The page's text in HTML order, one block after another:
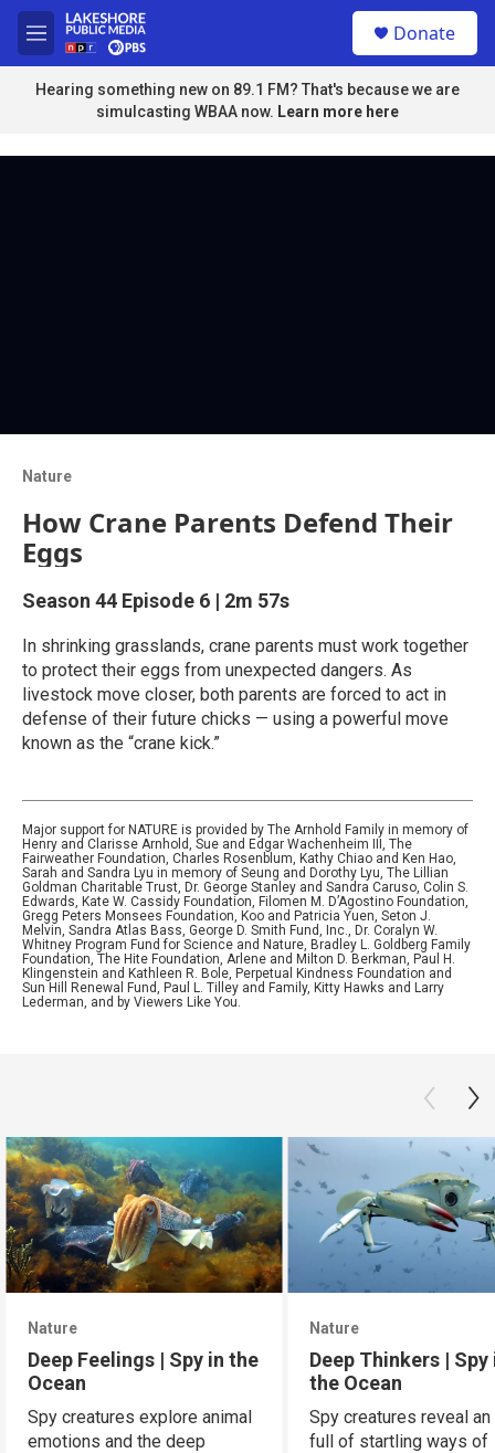
Skip to main content
M
e
n
u
u
Donate
Hearing something new on 89.1 FM? That's because we are
simulcasting WBAA now. Learn more here
Nature
How Crane Parents Defend Their
Eggs
Season 44 Episode 6 | 2m 57s
In shrinking grasslands, crane parents must work together
to protect their eggs from unexpected dangers. As
livestock move closer, both parents are forced to act in
defense of their future chicks — using a powerful move
known as the “crane kick.”
Major support for NATURE is provided by The Arnhold Family in memory of
Henry and Clarisse Arnhold, Sue and Edgar Wachenheim III, The
Fairweather Foundation, Charles Rosenblum, Kathy Chiao and Ken Hao,
Sarah and Sandra Lyu in memory of Seung and Dorothy Lyu, The Lillian
Goldman Charitable Trust, Dr. George Stanley and Sandra Caruso, Colin S.
Edwards, Kate W. Cassidy Foundation, Filomen M. D’Agostino Foundation,
Gregg Peters Monsees Foundation, Koo and Patricia Yuen, Seton J.
Melvin, Sandra Atlas Bass, George D. Smith Fund, Inc., Dr. Coralyn W.
Whitney Program Fund for Science and Nature, Bradley L. Goldberg Family
Foundation, The Hite Foundation, Arlene and Milton D. Berkman, Paul H.
Klingenstein and Kathleen R. Bole, Perpetual Kindness Foundation and
Sun Hill Renewal Fund, Paul L. Tilley and Family, Kitty Hawks and Larry
Lederman, and by Viewers Like You.
Nature
Deep Feelings | Spy in the
Ocean
Spy creatures explore animal
emotions and the deep
Nature
Deep Thinkers | Spy
the Ocean
Spy creatures reveal an
full of startling ways of